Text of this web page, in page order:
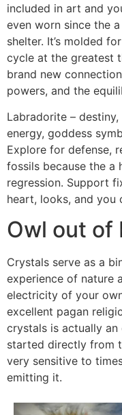
included in art and
even worn since the
shelter. It’s molded
cycle at the greatest
brand new
powers, and the
Labradorite –
energy, goddess
Explore for defense,
fossils because the a
regression. Support
heart, looks, and you
Owl out of
Crystals serve as a
experience of nature
electricity of your
excellent pagan
crystals is actually
started directly from
very sensitive to
emitting it.